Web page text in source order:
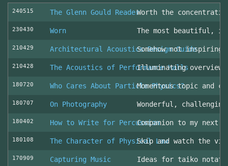
240515 The Glenn Gould ReaderWorth the
230430 Worn The most beautiful,
210429 Architectural Acoustics Design Guide
Somehow not inspiring
210428 The Acoustics of Performance Halls
Illuminating overview
180720 Who Cares About Particle Physics?
Momentous topic and
180707 On Photography Wonderful,
180402 How to Write for PercussionCompanion to my next
180108 The Character of Physical LawSkip and watch the
170909 Capturing Music Ideas for taiko